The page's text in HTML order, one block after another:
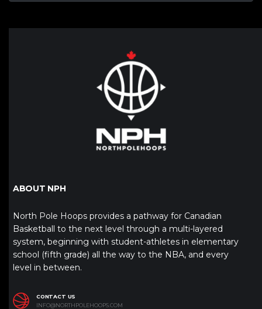
ABOUT NPH
North Pole Hoops provides a pathway for Canadian
Basketball to the next level through a multi-layered
system, beginning with student-athletes in elementary
school (fifth grade) all the way to the NBA, and every
level in between.
CONTACT US
INFO@NORTHPOLEHOOPS.COM